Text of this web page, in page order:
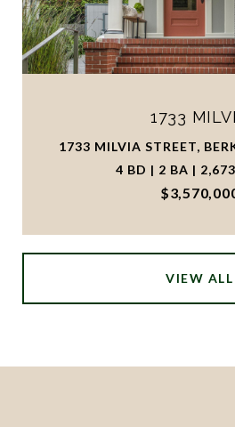
1733
1733 MILVIA STREET,
4 BD | 2 BA |
VIEW ALL